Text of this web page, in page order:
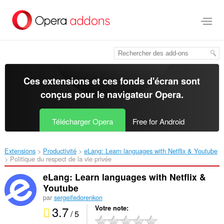
contenu
Ces extensions et ces fonds d'écran sont
conçus pour le navigateur Opera.
Télécharger Opera Free for Android
Extensions Productivité
eLang: Learn languages with Netflix & Youtube‎
Politique du respect de la vie privée
eLang: Learn languages with Netflix &
Youtube
par sergeifedorenkon
3.7/ 5 Votre note